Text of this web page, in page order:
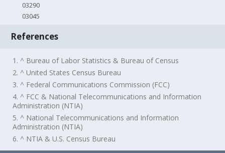
03290
03045
References
1. ^ Bureau of Labor Statistics & Bureau of Census
2. ^ United States Census Bureau
3. ^ Federal Communications Commission (FCC)
4. ^ FCC & National Telecommunications and Information
Administration (NTIA)
5. ^ National Telecommunications and Information
Administration (NTIA)
6. ^ NTIA & U.S. Census Bureau